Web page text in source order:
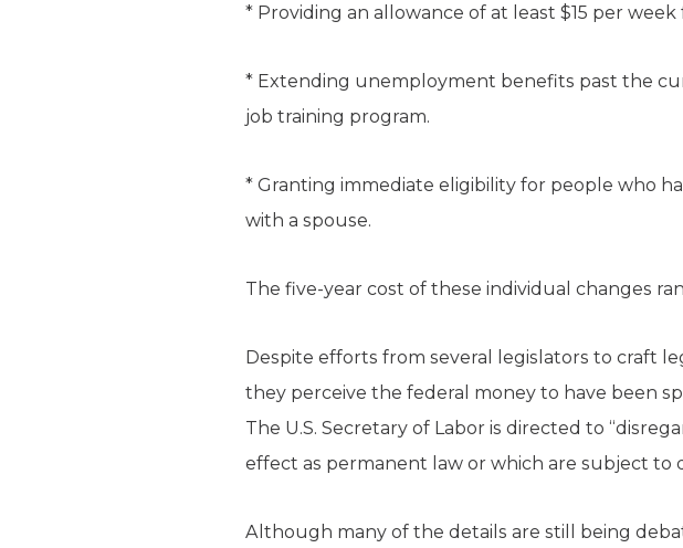
* Providing an allowance of at least $15 per
* Extending unemployment benefits past the
job training program.
* Granting immediate eligibility for people who
with a spouse.
The five-year cost of these individual changes
Despite efforts from several legislators to craft
they perceive the federal money to have been
The U.S. Secretary of Labor is directed to
effect as permanent law or which are subject to
Although many of the details are still being